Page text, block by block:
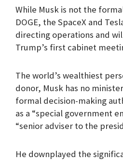
While Musk is not the
DOGE, the SpaceX and
directing operations and
Trump’s first cabinet
The world’s wealthiest
donor, Musk has no
formal decision-making
as a “special government
“senior adviser to the
He downplayed the